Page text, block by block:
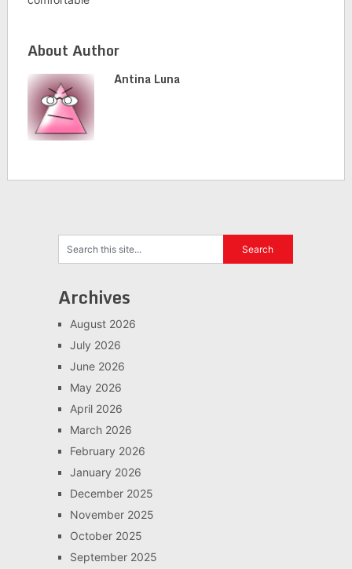
About Author
Antina Luna
Archives
August 2026
July 2026
June 2026
May 2026
April 2026
March 2026
February 2026
January 2026
December 2025
November 2025
October 2025
September 2025